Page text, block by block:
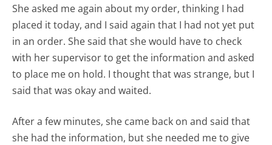
She asked me again about my order, thinking I had
placed it today, and I said again that I had not yet put
in an order. She said that she would have to check
with her supervisor to get the information and asked
to place me on hold. I thought that was strange, but I
said that was okay and waited.
After a few minutes, she came back on and said that
she had the information, but she needed me to give